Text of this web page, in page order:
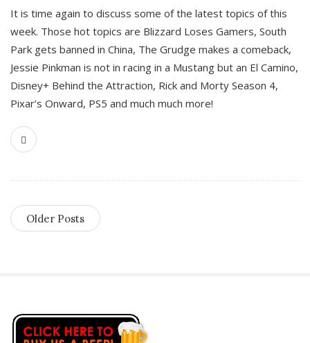
It is time again to discuss some of the latest topics of this
week. Those hot topics are Blizzard Loses Gamers, South
Park gets banned in China, The Grudge makes a comeback,
Jessie Pinkman is not in racing in a Mustang but an El Camino,
Disney+ Behind the Attraction, Rick and Morty Season 4,
Pixar’s Onward, PS5 and much much more!
Older Posts
S